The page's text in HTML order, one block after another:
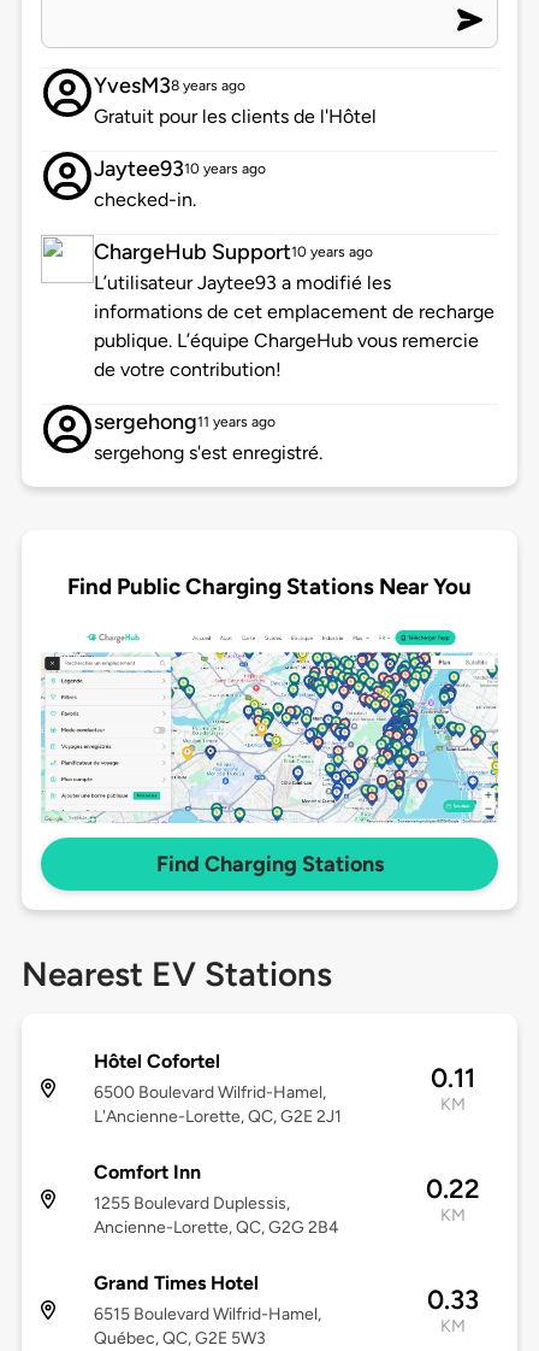
YvesM38 years ago
Gratuit pour les clients de l'Hôtel
Jaytee9310 years ago
checked-in.
ChargeHub Support10 years ago
L’utilisateur Jaytee93 a modifié les
informations de cet emplacement de recharge
publique. L’équipe ChargeHub vous remercie
de votre contribution!
sergehong11 years ago
sergehong s'est enregistré.
Find Public Charging Stations Near You
Find Charging Stations
Nearest EV Stations
Hôtel Cofortel
6500 Boulevard Wilfrid-Hamel,
L'Ancienne-Lorette, QC, G2E 2J1
0.11
KM
Comfort Inn
1255 Boulevard Duplessis,
Ancienne-Lorette, QC, G2G 2B4
0.22
KM
Grand Times Hotel
6515 Boulevard Wilfrid-Hamel,
Québec, QC, G2E 5W3
0.33
KM